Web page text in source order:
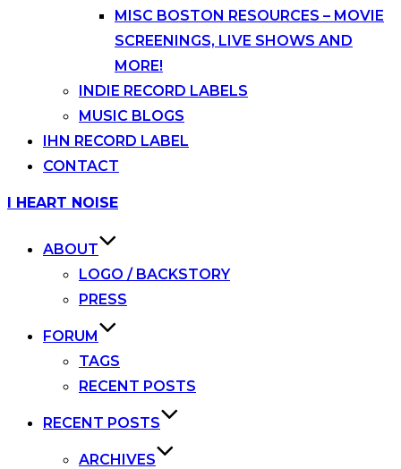
MISC BOSTON RESOURCES – MOVIE
SCREENINGS, LIVE SHOWS AND
MORE!
INDIE RECORD LABELS
MUSIC BLOGS
IHN RECORD LABEL
CONTACT
Skip
I HEART NOISE
ABOUT
LOGO / BACKSTORY
PRESS
FORUM
TAGS
RECENT POSTS
RECENT POSTS
ARCHIVES